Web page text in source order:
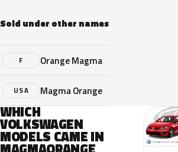
Sold under other names
F Orange Magma
USA Magma Orange
WHICH
VOLKSWAGEN
MODELS CAME IN